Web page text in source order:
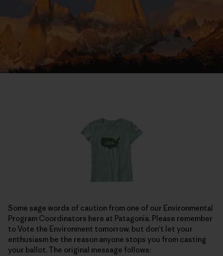
Some sage words of caution from one of our Environmental
Program Coordinators here at Patagonia. Please remember
to Vote the Environment tomorrow, but don’t let your
enthusiasm be the reason anyone stops you from casting
your ballot. The original message follows: